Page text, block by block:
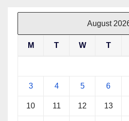
August
M T W T
3 4 5 6
10 11 12 13